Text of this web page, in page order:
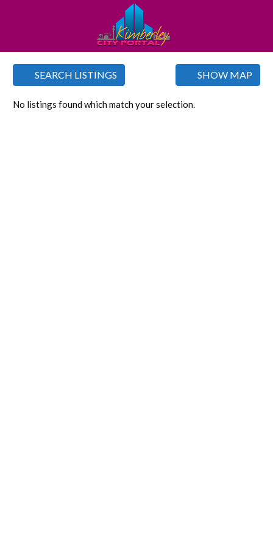
SEARCH LISTINGS SHOW MAP
No listings found which match your selection.